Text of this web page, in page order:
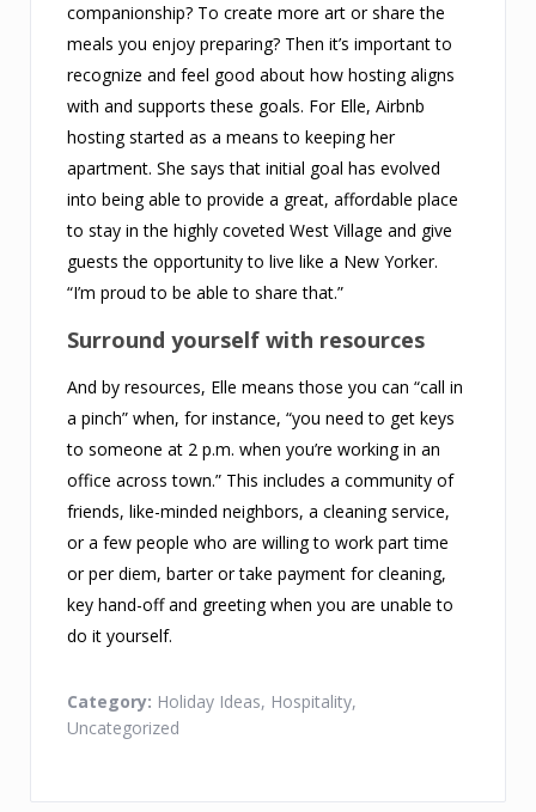
companionship? To create more art or share the
meals you enjoy preparing? Then it’s important to
recognize and feel good about how hosting aligns
with and supports these goals. For Elle, Airbnb
hosting started as a means to keeping her
apartment. She says that initial goal has evolved
into being able to provide a great, affordable place
to stay in the highly coveted West Village and give
guests the opportunity to live like a New Yorker.
“I’m proud to be able to share that.”
Surround yourself with resources
And by resources, Elle means those you can “call in
a pinch” when, for instance, “you need to get keys
to someone at 2 p.m. when you’re working in an
office across town.” This includes a community of
friends, like-minded neighbors, a cleaning service,
or a few people who are willing to work part time
or per diem, barter or take payment for cleaning,
key hand-off and greeting when you are unable to
do it yourself.
Category: Holiday Ideas, Hospitality,
Uncategorized